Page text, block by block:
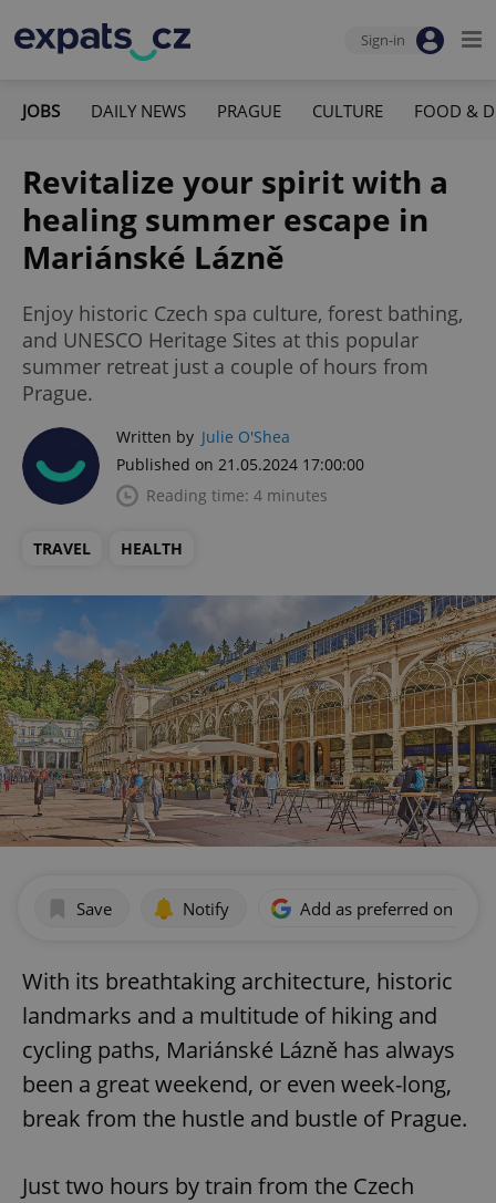
Sign-in
JOBS DAILY NEWS PRAGUE CULTURE FOOD &
Revitalize your spirit with a
healing summer escape in
Mariánské Lázně
Enjoy historic Czech spa culture, forest bathing,
and UNESCO Heritage Sites at this popular
summer retreat just a couple of hours from
Prague.
Written by Julie O'Shea
Published on 21.05.2024 17:00:00
Reading time: 4 minutes
TRAVEL HEALTH
Save Notify Add as preferred on
With its breathtaking architecture, historic
landmarks and a multitude of hiking and
cycling paths, Mariánské Lázně has always
been a great weekend, or even week-long,
break from the hustle and bustle of Prague.
Just two hours by train from the Czech